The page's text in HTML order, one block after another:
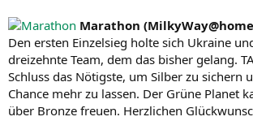
Marathon
Den ersten Einzelsieg holte sich Ukraine
dreizehnte Team, dem das bisher gelang.
Schluss das Nötigste, um Silber zu sichern
Chance mehr zu lassen. Der Grüne Planet
über Bronze freuen. Herzlichen